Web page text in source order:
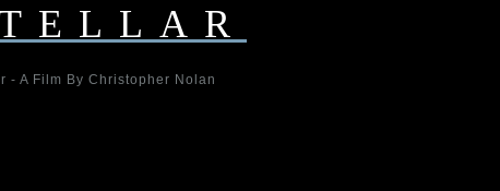
- A Film By Christopher Nolan